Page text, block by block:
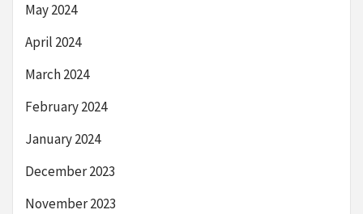
May 2024
April 2024
March 2024
February 2024
January 2024
December 2023
November 2023